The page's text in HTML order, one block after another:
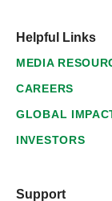
Helpful Links
MEDIA
CAREERS
GLOBAL
INVESTORS
Support